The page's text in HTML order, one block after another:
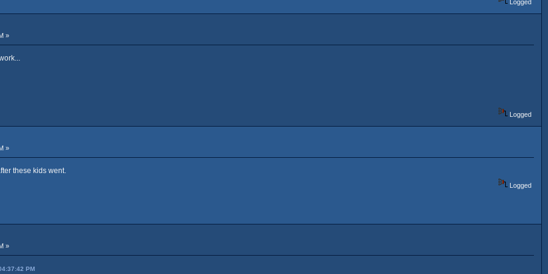
Logged
»
Logged
»
these kids went.
Logged
»
PM